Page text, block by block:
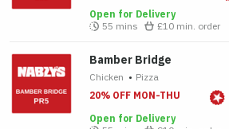
Open for Delivery
55 mins
£10 min. order
Bamber Bridge
Chicken • Pizza
20% OFF MON-THU
Open for Delivery